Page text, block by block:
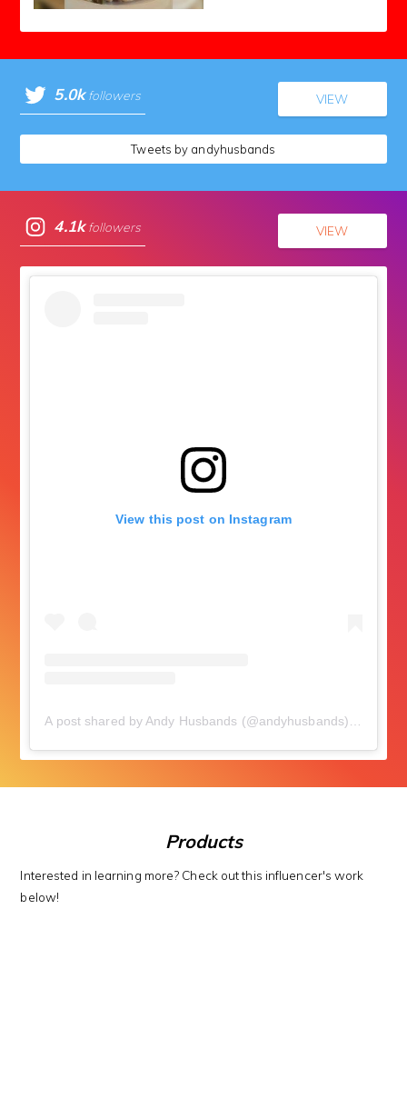
5.0k followers VIEW
Tweets by andyhusbands
4.1k followers VIEW
View this post on Instagram
Products
Interested in learning more? Check out this influencer's work
below!